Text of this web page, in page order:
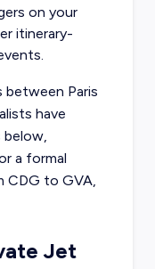
on your
itinerary-
between Paris
have
below,
a formal
CDG to GVA,
Jet